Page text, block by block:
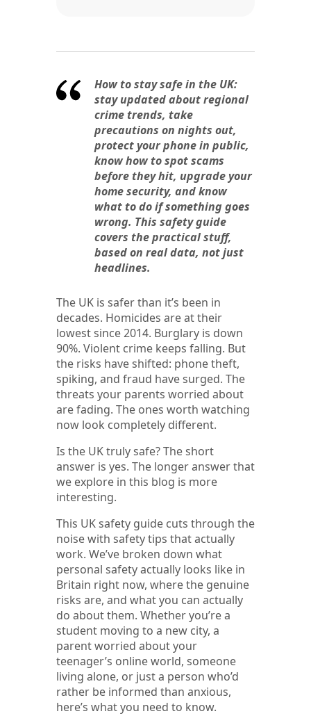
How to stay safe in the UK:
stay updated about regional
crime trends, take
precautions on nights out,
protect your phone in public,
know how to spot scams
before they hit, upgrade your
home security, and know
what to do if something goes
wrong. This safety guide
covers the practical stuff,
based on real data, not just
headlines.
The UK is safer than it’s been in
decades. Homicides are at their
lowest since 2014. Burglary is down
90%. Violent crime keeps falling. But
the risks have shifted: phone theft,
spiking, and fraud have surged. The
threats your parents worried about
are fading. The ones worth watching
now look completely different.
Is the UK truly safe? The short
answer is yes. The longer answer that
we explore in this blog is more
interesting.
This UK safety guide cuts through the
noise with safety tips that actually
work. We’ve broken down what
personal safety actually looks like in
Britain right now, where the genuine
risks are, and what you can actually
do about them. Whether you’re a
student moving to a new city, a
parent worried about your
teenager’s online world, someone
living alone, or just a person who’d
rather be informed than anxious,
here’s what you need to know.